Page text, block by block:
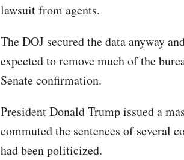
lawsuit from agents.
The DOJ secured the data anyway
expected to remove much of the
Senate confirmation.
President Donald Trump issued a
commuted the sentences of several
had been politicized.